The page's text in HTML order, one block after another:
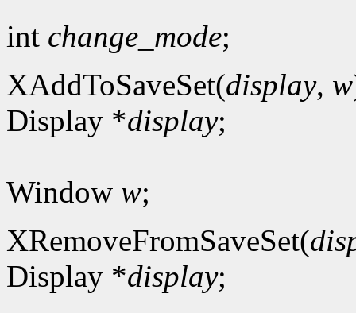
int change_mode;
XAddToSaveSet(display, w
Display *display;
Window w;
XRemoveFromSaveSet(
Display *display;